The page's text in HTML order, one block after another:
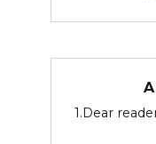
1.Dear